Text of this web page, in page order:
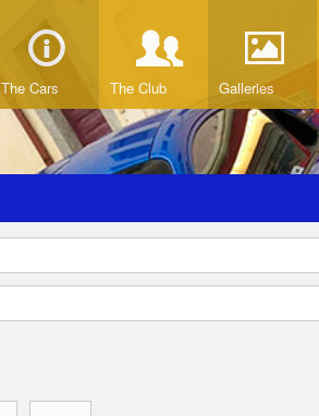
The Cars The Club Galleries